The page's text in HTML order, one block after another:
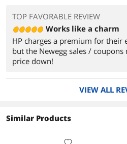
TOP FAVORABLE REVIEW
Works like a charm
HP charges a premium for their
but the Newegg sales /
price down!
VIEW ALL
Similar Products